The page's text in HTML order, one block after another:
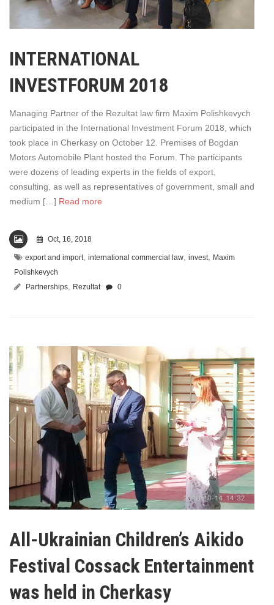
INTERNATIONAL
INVESTFORUM 2018
Managing Partner of the Rezultat law firm Maxim Polishkevych
participated in the International Investment Forum 2018, which
took place in Cherkasy on October 12. Premises of Bogdan
Motors Automobile Plant hosted the Forum. The participants
were dozens of leading experts in the fields of export,
consulting, as well as representatives of government, small and
medium […] Read more
Oct, 16, 2018
export and import international commercial law invest
Maxim
Polishkevych
Partnerships
Rezultat 0
All-Ukrainian Children’s Aikido
Festival Cossack Entertainment
was held in Cherkasy